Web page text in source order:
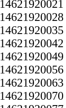
14621920021
14621920028
14621920035
14621920042
14621920049
14621920056
14621920063
14621920070